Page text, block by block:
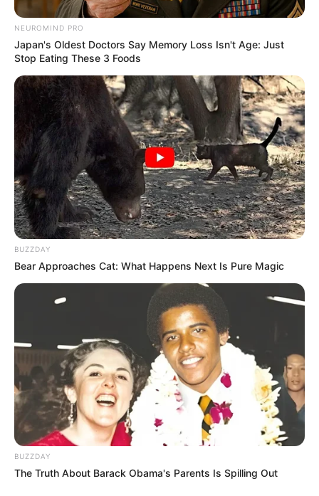
Langka Banget! 10 Pose Lucu
Katak yang Bikin Ketawa
Gemes
Ambyar! 10 Kalimat Baper
Pakai Bahasa Jawa Ini Bikin
Fail! 10 Potret Makanan Gagal
Dimasak yang Bikin Kamu
Nggak Selera
NEUROMIND PRO
Japan's Oldest Doctors Say Memory Loss Isn't Age: Just
Stop Eating These 3 Foods
BUZZDAY
Bear Approaches Cat: What Happens Next Is Pure Magic
BUZZDAY
The Truth About Barack Obama's Parents Is Spilling Out